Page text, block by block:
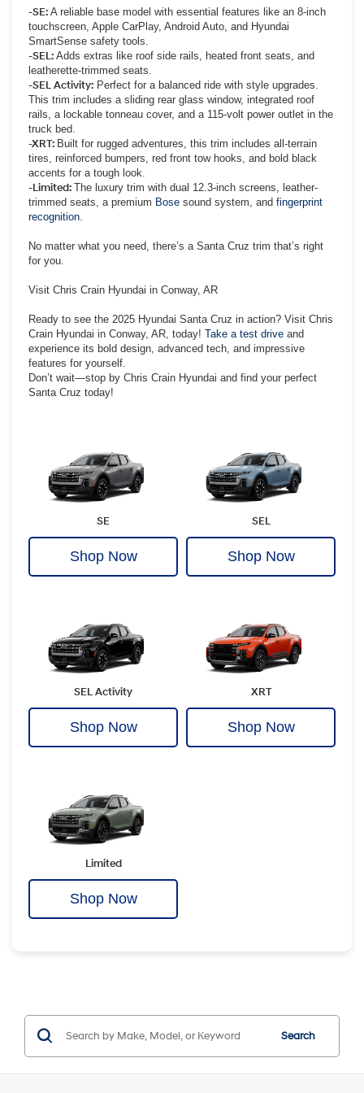
-SE: A reliable base model with essential features like an 8-inch
touchscreen, Apple CarPlay, Android Auto, and Hyundai
SmartSense safety tools.
-SEL: Adds extras like roof side rails, heated front seats, and
leatherette-trimmed seats.
-SEL Activity: Perfect for a balanced ride with style upgrades.
This trim includes a sliding rear glass window, integrated roof
rails, a lockable tonneau cover, and a 115-volt power outlet in the
truck bed.
-XRT: Built for rugged adventures, this trim includes all-terrain
tires, reinforced bumpers, red front tow hooks, and bold black
accents for a tough look.
-Limited: The luxury trim with dual 12.3-inch screens, leather-
trimmed seats, a premium Bose sound system, and fingerprint
recognition.
No matter what you need, there’s a Santa Cruz trim that’s right
for you.
Visit Chris Crain Hyundai in Conway, AR
Ready to see the 2025 Hyundai Santa Cruz in action? Visit Chris
Crain Hyundai in Conway, AR, today! Take a test drive and
experience its bold design, advanced tech, and impressive
features for yourself.
Don’t wait—stop by Chris Crain Hyundai and find your perfect
Santa Cruz today!
SE
Shop Now
SEL
Shop Now
SEL Activity
Shop Now
XRT
Shop Now
Limited
Shop Now
Search